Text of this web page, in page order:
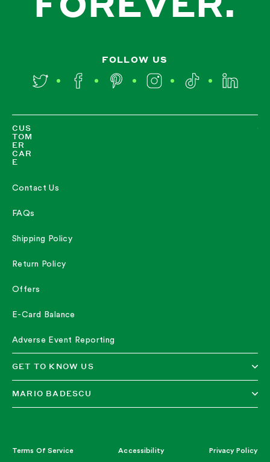
FOLLOW US
Twitter Facebook Pinterest InstagramTikTok LinkedIn
CUS
TOM
ER
CAR
E
Contact Us
FAQs
Shipping Policy
Return Policy
Offers
E-Card Balance
Adverse Event Reporting
GET TO KNOW US
MARIO BADESCU
Terms Of Service Accessibility Privacy Policy